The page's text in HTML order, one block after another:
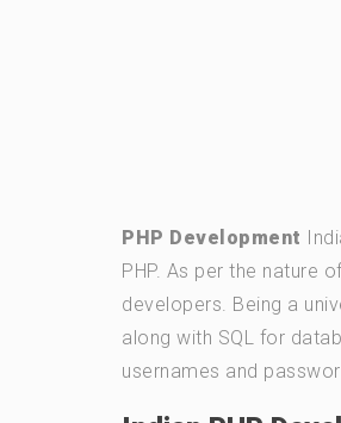
PHP Development
PHP. As per the nature
developers. Being a
along with SQL for
usernames and